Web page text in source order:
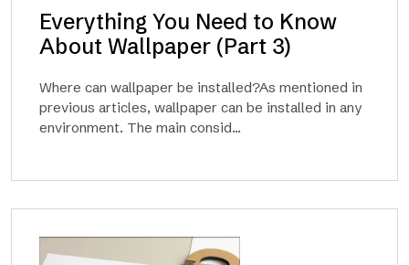
Everything You Need to Know
About Wallpaper (Part 3)
Where can wallpaper be installed?As mentioned in
previous articles, wallpaper can be installed in any
environment. The main consid...